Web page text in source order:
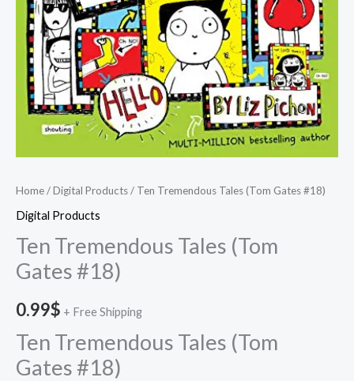
Home/Digital Products/ Ten Tremendous Tales (Tom Gates #18)
Digital Products
Ten Tremendous Tales (Tom
Gates #18)
0.99$ + Free Shipping
Ten Tremendous Tales (Tom
Gates #18)